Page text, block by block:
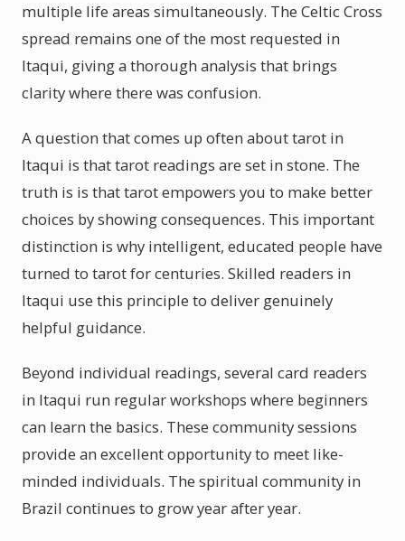
multiple life areas simultaneously. The Celtic Cross
spread remains one of the most requested in
Itaqui, giving a thorough analysis that brings
clarity where there was confusion.
A question that comes up often about tarot in
Itaqui is that tarot readings are set in stone. The
truth is is that tarot empowers you to make better
choices by showing consequences. This important
distinction is why intelligent, educated people have
turned to tarot for centuries. Skilled readers in
Itaqui use this principle to deliver genuinely
helpful guidance.
Beyond individual readings, several card readers
in Itaqui run regular workshops where beginners
can learn the basics. These community sessions
provide an excellent opportunity to meet like-
minded individuals. The spiritual community in
Brazil continues to grow year after year.